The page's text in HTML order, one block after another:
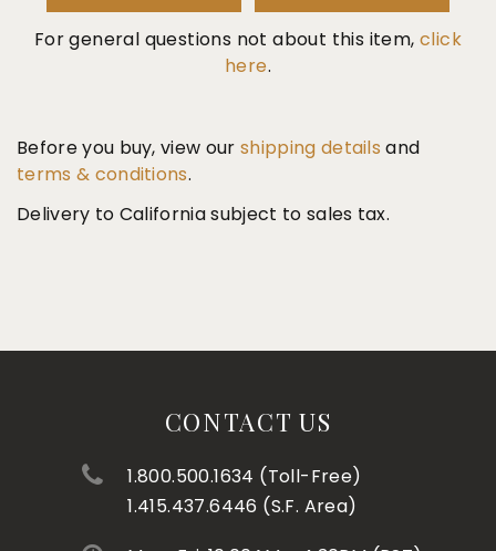
For general questions not about this item,click
here.
Before you buy, view ourshipping details and
terms & conditions.
Delivery to California subject to sales tax.
CONTACT US
1.800.500.1634 (Toll-Free)
1.415.437.6446 (S.F. Area)